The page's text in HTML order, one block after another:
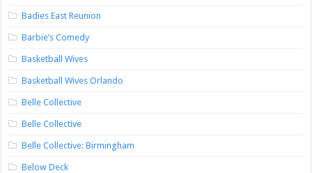
Badies East Reunion
Barbie’s Comedy
Basketball Wives
Basketball Wives Orlando
Belle Collective
Belle Collective
Belle Collective: Birmingham
Below Deck